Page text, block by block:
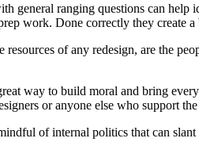
general ranging questions can
work. Done correctly they create
of any redesign, are the
way to build moral and bring
or anyone else who support
of internal politics that can